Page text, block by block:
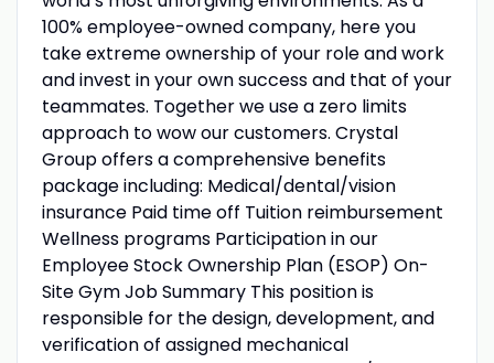
100% employee-owned company, here you
take extreme ownership of your role and work
and invest in your own success and that of your
teammates. Together we use a zero limits
approach to wow our customers. Crystal
Group offers a comprehensive benefits
package including: Medical/dental/vision
insurance Paid time off Tuition reimbursement
Wellness programs Participation in our
Employee Stock Ownership Plan (ESOP) On-
Site Gym Job Summary This position is
responsible for the design, development, and
verification of assigned mechanical